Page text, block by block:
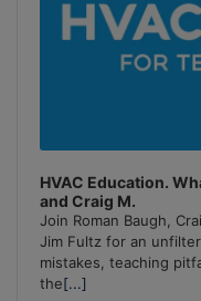
HVAC Education.
and Craig M.
Join Roman Baugh,
Jim Fultz for an
mistakes, teaching
the[...]